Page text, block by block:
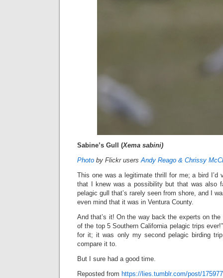
Sabine’s Gull (Xema sabini)
Photo by Flickr usersAndy Reago & Chrissy
This one was a legitimate thrill for me; a bird I’d
that I knew was a possibility but that was also
pelagic gull that’s rarely seen from shore, and I
even mind that it was in Ventura County.
And that’s it! On the way back the experts on the
of the top 5 Southern California pelagic trips
for it; it was only my second pelagic birding
compare it to.
But I sure had a good time.
Reposted from https://lies.tumblr.com/post/